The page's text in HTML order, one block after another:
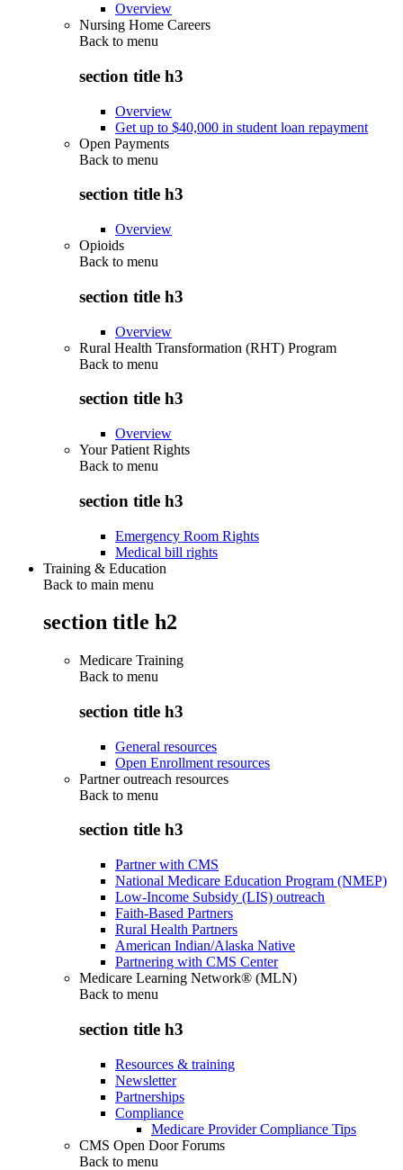
Overview
Nursing Home Careers
Back to menu
section title h3
Overview
Get up to $40,000 in student loan repayment
Open Payments
Back to menu
section title h3
Overview
Opioids
Back to menu
section title h3
Overview
Rural Health Transformation (RHT) Program
Back to menu
section title h3
Overview
Your Patient Rights
Back to menu
section title h3
Emergency Room Rights
Medical bill rights
Training & Education
Back to main menu
section title h2
Medicare Training
Back to menu
section title h3
General resources
Open Enrollment resources
Partner outreach resources
Back to menu
section title h3
Partner with CMS
National Medicare Education Program (NMEP)
Low-Income Subsidy (LIS) outreach
Faith-Based Partners
Rural Health Partners
American Indian/Alaska Native
Partnering with CMS Center
Medicare Learning Network® (MLN)
Back to menu
section title h3
Resources & training
Newsletter
Partnerships
Compliance
Medicare Provider Compliance Tips
CMS Open Door Forums
Back to menu